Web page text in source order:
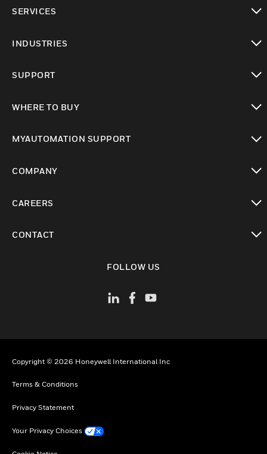
SERVICES
INDUSTRIES
SUPPORT
WHERE TO BUY
MYAUTOMATION SUPPORT
COMPANY
CAREERS
CONTACT
FOLLOW US
Copyright © 2026 Honeywell International Inc
Terms & Conditions
Privacy Statement
Your Privacy Choices